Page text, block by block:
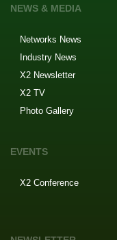
NEWS & MEDIA
Networks News
Industry News
X2 Newsletter
X2 TV
Photo Gallery
EVENTS
X2 Conference